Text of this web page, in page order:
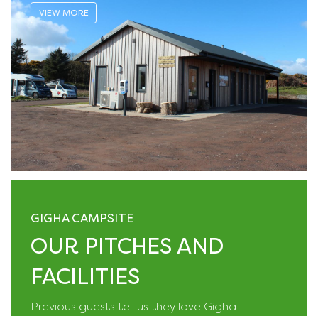
VIEW MORE
GIGHA CAMPSITE
OUR PITCHES AND
FACILITIES
Previous guests tell us they love Gigha